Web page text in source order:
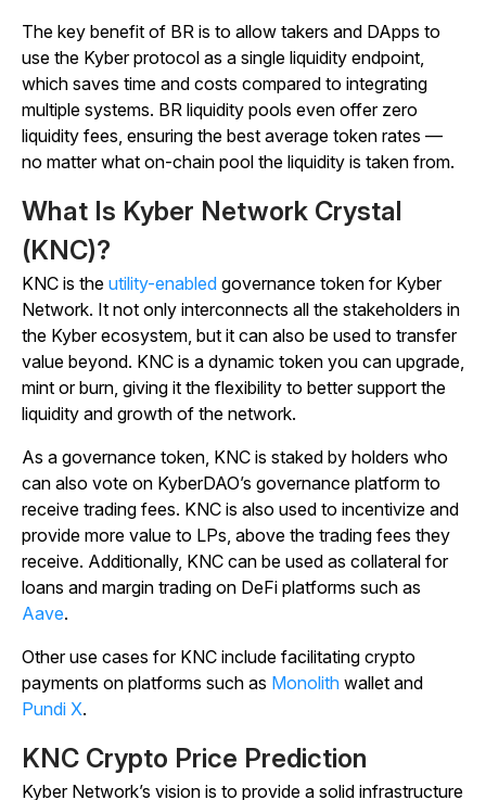
The key benefit of BR is to allow takers and DApps to
use the Kyber protocol as a single liquidity endpoint,
which saves time and costs compared to integrating
multiple systems. BR liquidity pools even offer zero
liquidity fees, ensuring the best average token rates —
no matter what on-chain pool the liquidity is taken from.
What Is Kyber Network Crystal
(KNC)?
KNC is the utility-enabled governance token for Kyber
Network. It not only interconnects all the stakeholders in
the Kyber ecosystem, but it can also be used to transfer
value beyond. KNC is a dynamic token you can upgrade,
mint or burn, giving it the flexibility to better support the
liquidity and growth of the network.
As a governance token, KNC is staked by holders who
can also vote on KyberDAO’s governance platform to
receive trading fees. KNC is also used to incentivize and
provide more value to LPs, above the trading fees they
receive. Additionally, KNC can be used as collateral for
loans and margin trading on DeFi platforms such as
Aave.
Other use cases for KNC include facilitating crypto
payments on platforms such as Monolith wallet and
Pundi X.
KNC Crypto Price Prediction
Kyber Network’s vision is to provide a solid infrastructure